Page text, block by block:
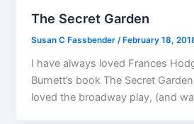
The Secret Garden
Susan C Fassbender /February 18,
I have always loved Frances
Burnett’s book The Secret
loved the broadway play, (and